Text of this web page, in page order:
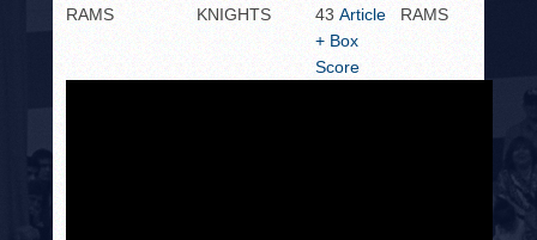
RAMS
KNIGHTS
43Article
+ Box
Score
RAMS